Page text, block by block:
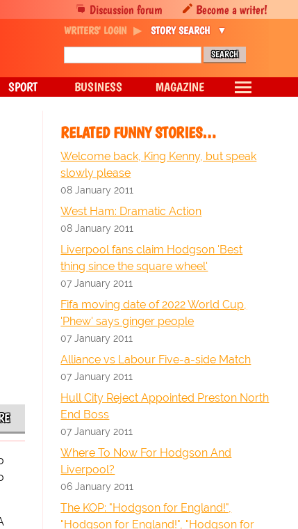
RELATED FUNNY STORIES…
Welcome back, King Kenny, but speak
slowly please
08 January 2011
West Ham: Dramatic Action
08 January 2011
Liverpool fans claim Hodgson 'Best
thing since the square wheel'
07 January 2011
Fifa moving date of 2022 World Cup,
'Phew' says ginger people
07 January 2011
Alliance vs Labour Five-a-side Match
07 January 2011
Hull City Reject Appointed Preston North
End Boss
07 January 2011
Where To Now For Hodgson And
Liverpool?
06 January 2011
The KOP: "Hodgson for England!",
"Hodgson for England!", "Hodgson for
Discussion forum Become a writer!
WRITERS' LOGIN STORY SEARCH
SPORT BUSINESS MAGAZINE